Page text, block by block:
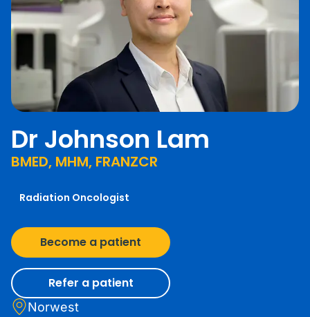
Dr Johnson Lam
BMED, MHM, FRANZCR
Radiation Oncologist
Become a patient
Refer a patient
Norwest